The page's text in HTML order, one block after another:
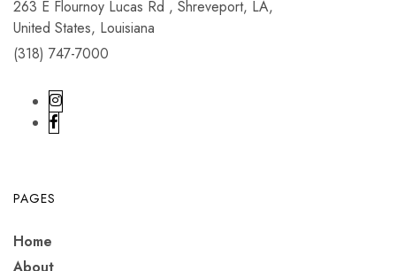
263 E Flournoy Lucas Rd , Shreveport, LA,
United States, Louisiana
(318) 747-7000
PAGES
Home